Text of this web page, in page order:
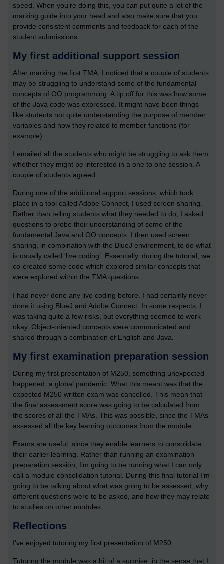
speed. When you’re doing this, you can put quite a lot of the
marking guide into your head and also make sure that you
provide consistent comments and feedback for each of the
student submissions.
My first additional support session
After marking the first TMA, I noticed that a couple of students
may be struggling to understand some of the fundamental
concepts of OO programming. A tip off for this was how some
of the Java code was expressed. It might have been things
like students not quite understanding the purpose of member
variables and how they related to member functions (for
example).
I emailed all the students who might be struggling to ask them
whether they might be interested in a one to one session. A
couple of students agreed.
During one of the additional support sessions, which took
place in a tool called Adobe Connect, I used screen sharing.
Rather than telling students what they needed to do, I asked
questions to probe their understanding of some of the
fundamental Java and OO concepts. I then used screen
sharing, in combination with the BlueJ environment, to do what
is usually called ‘live coding’. Essentially, during the tutorial, we
co-created some code which explored similar concepts that
were explored within the TMA questions.
I had never done any live coding before. I had certainly never
done it using BlueJ and Adobe Connect. In some respects, I
was taking quite a few risks, but everything seemed to work
okay. Object-oriented concepts were communicated and
shared through a combination of English and Java.
My first examination preparation session
During my first presentation of M250, something unexpected
happened; a global pandemic. What this meant was that the
expected M250 written exam was cancelled. This mean that
the final assessment score was going to be calculated from
the scores of all the TMAs. This was possible, since the TMAs
assessed all the key learning outcomes from the module.
Exams are useful, since they enable learners to consolidate
their earlier learning. Rather than running an examination
preparation session, I’m going to be running what I can only
call a module consolidation tutorial. During this final tutorial I’m
going to be talking about what was going to be assessed, why
different questions were to be asked, and how they may relate
to studies on other modules.
Reflections
I’ve enjoyed tutoring my first presentation of M250.
Tutoring the module was a bit of a surprise, in the sense that I